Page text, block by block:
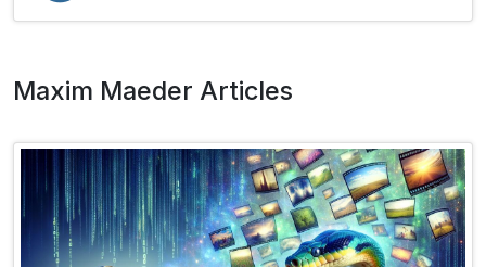
Maxim Maeder Articles